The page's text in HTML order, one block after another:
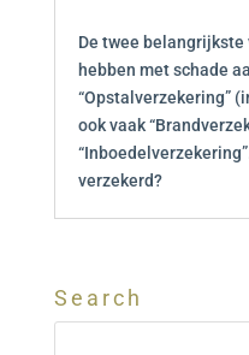
De twee
hebben met schade
“Opstalverzekering”
ook vaak
verzekerd?
Search